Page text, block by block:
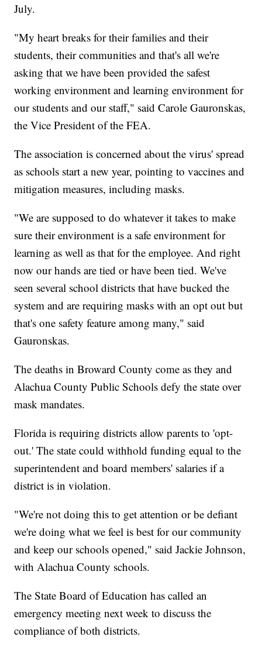
July.
"My heart breaks for their families and their
students, their communities and that's all we're
asking that we have been provided the safest
working environment and learning environment for
our students and our staff," said Carole Gauronskas,
the Vice President of the FEA.
The association is concerned about the virus' spread
as schools start a new year, pointing to vaccines and
mitigation measures, including masks.
"We are supposed to do whatever it takes to make
sure their environment is a safe environment for
learning as well as that for the employee. And right
now our hands are tied or have been tied. We've
seen several school districts that have bucked the
system and are requiring masks with an opt out but
that's one safety feature among many," said
Gauronskas.
The deaths in Broward County come as they and
Alachua County Public Schools defy the state over
mask mandates.
Florida is requiring districts allow parents to 'opt-
out.' The state could withhold funding equal to the
superintendent and board members' salaries if a
district is in violation.
"We're not doing this to get attention or be defiant
we're doing what we feel is best for our community
and keep our schools opened," said Jackie Johnson,
with Alachua County schools.
The State Board of Education has called an
emergency meeting next week to discuss the
compliance of both districts.